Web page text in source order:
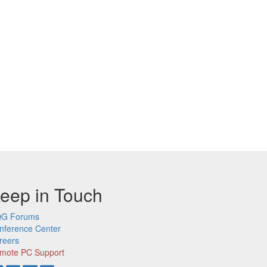
in Touch
Forums
Center
PC Support